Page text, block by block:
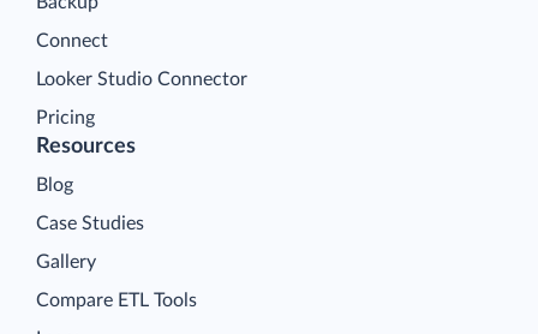
Connect
Looker Studio Connector
Pricing
Resources
Blog
Case Studies
Gallery
Compare ETL Tools